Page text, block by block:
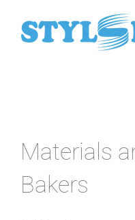
Materials
Bakers